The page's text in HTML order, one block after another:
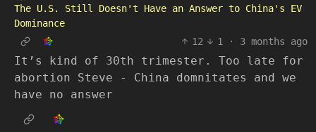
The U.S. Still Doesn't Have an Answer to China's EV
Dominance
12
1 · 3 months ago
It’s kind of 30th trimester. Too late for
abortion Steve - China domnitates and we
have no answer